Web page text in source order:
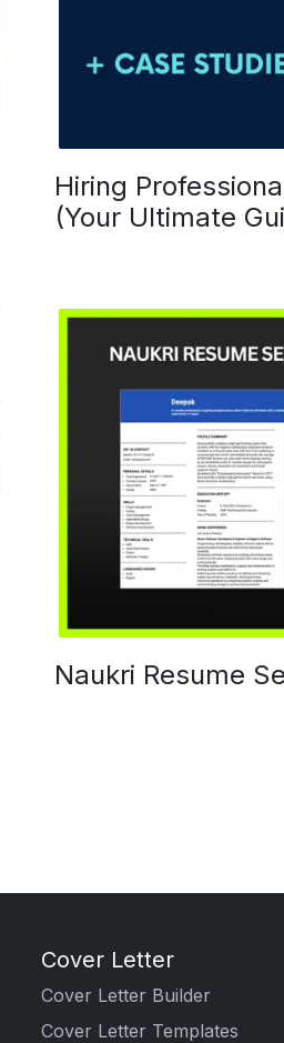
Hiring
(Your Ultimate
Naukri Resume
Cover Letter
Cover Letter Builder
Cover Letter Templates